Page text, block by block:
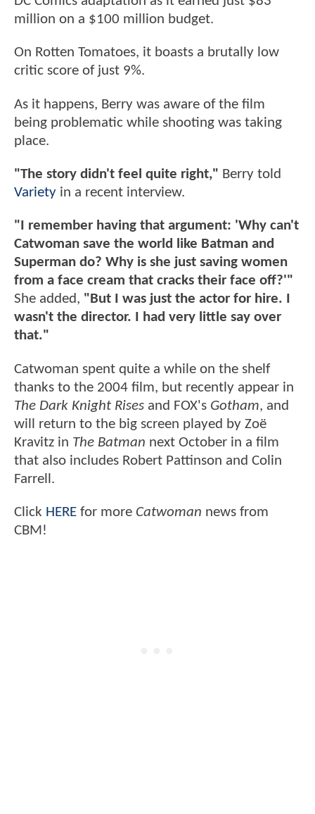
million on a $100 million budget.
On Rotten Tomatoes, it boasts a brutally low
critic score of just 9%.
As it happens, Berry was aware of the film
being problematic while shooting was taking
place.
"The story didn't feel quite right," Berry told
Variety in a recent interview.
"I remember having that argument: 'Why can't
Catwoman save the world like Batman and
Superman do? Why is she just saving women
from a face cream that cracks their face off?'"
She added, "But I was just the actor for hire. I
wasn't the director. I had very little say over
that."
Catwoman spent quite a while on the shelf
thanks to the 2004 film, but recently appear in
The Dark Knight Rises and FOX's Gotham, and
will return to the big screen played by Zoë
Kravitz in The Batman next October in a film
that also includes Robert Pattinson and Colin
Farrell.
Click HERE for more Catwoman news from
CBM!